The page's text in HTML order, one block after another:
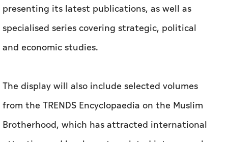
presenting its latest publications, as well as
specialised series covering strategic, political
and economic studies.
The display will also include selected volumes
from the TRENDS Encyclopaedia on the Muslim
Brotherhood, which has attracted international